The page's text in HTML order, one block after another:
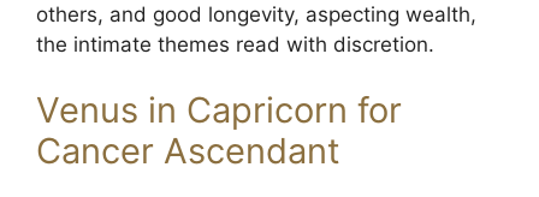
others, and good longevity, aspecting wealth,
the intimate themes read with discretion.
Venus in Capricorn for
Cancer Ascendant